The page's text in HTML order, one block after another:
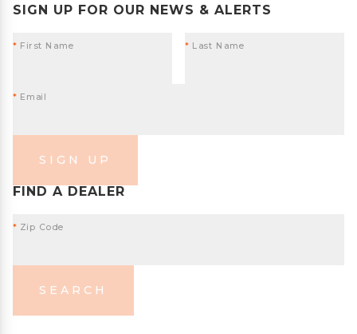
SIGN UP FOR OUR NEWS & ALERTS
* First Name * Last Name
* Email
SIGN UP
FIND A DEALER
* Zip Code
SEARCH